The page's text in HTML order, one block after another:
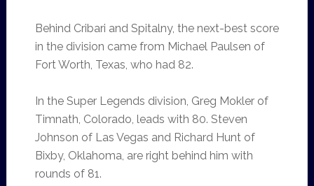
Behind Cribari and Spitalny, the next-best score
in the division came from Michael Paulsen of
Fort Worth, Texas, who had 82.
In the Super Legends division, Greg Mokler of
Timnath, Colorado, leads with 80. Steven
Johnson of Las Vegas and Richard Hunt of
Bixby, Oklahoma, are right behind him with
rounds of 81.